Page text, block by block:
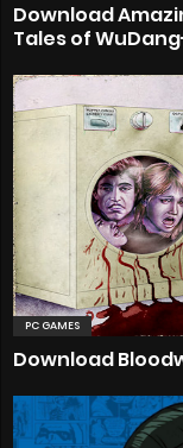
Download
Tales of
PC GAMES
Download